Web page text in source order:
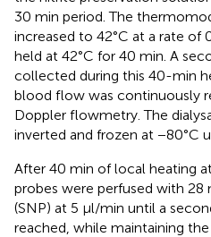
30 min period. The
increased to 42°C at a rate of
held at 42°C for 40 min. A
collected during this 40-min
blood flow was continuously
Doppler flowmetry. The
inverted and frozen at −80°C
After 40 min of local heating
probes were perfused with 28
(SNP) at 5 μl/min until a
reached, while maintaining